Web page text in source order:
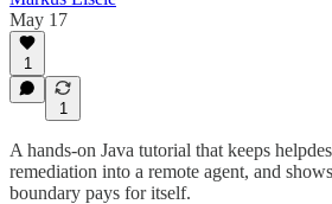
May 17
1
1
A hands-on Java tutorial that keeps
remediation into a remote agent, and
boundary pays for itself.